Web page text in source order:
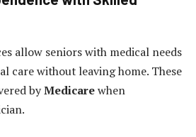
allow seniors with medical needs
care without leaving home. These
byMedicarewhen